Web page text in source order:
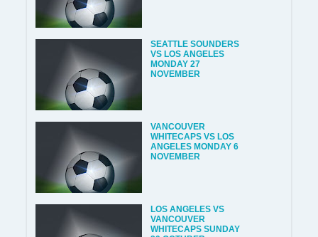
SEATTLE SOUNDERS
VS LOS ANGELES
MONDAY 27
NOVEMBER
VANCOUVER
WHITECAPS VS LOS
ANGELES MONDAY 6
NOVEMBER
LOS ANGELES VS
VANCOUVER
WHITECAPS SUNDAY